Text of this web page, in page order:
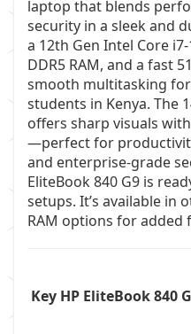
laptop that blends
security in a sleek and
a 12th Gen Intel Core
DDR5 RAM, and a fast
smooth multitasking
students in Kenya. The
offers sharp visuals
—perfect for
and enterprise-grade
EliteBook 840 G9 is
setups. It’s available in
RAM options for added
Key HP EliteBook 840